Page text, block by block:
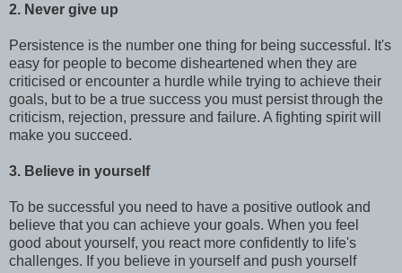
2. Never give up
Persistence is the number one thing for being successful. It's
easy for people to become disheartened when they are
criticised or encounter a hurdle while trying to achieve their
goals, but to be a true success you must persist through the
criticism, rejection, pressure and failure. A fighting spirit will
make you succeed.
3. Believe in yourself
To be successful you need to have a positive outlook and
believe that you can achieve your goals. When you feel
good about yourself, you react more confidently to life's
challenges. If you believe in yourself and push yourself